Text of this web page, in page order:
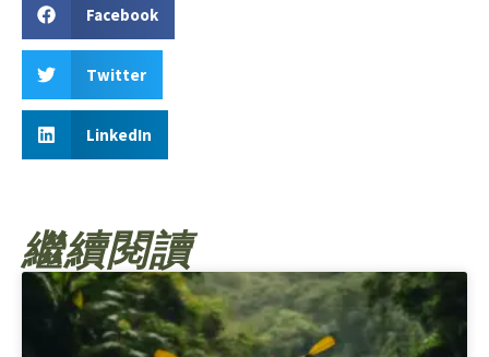
Facebook
Twitter
LinkedIn
繼續閱讀